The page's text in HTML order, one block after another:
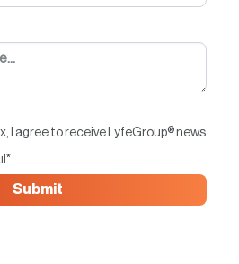
I agree to receive LyfeGroup® news
*